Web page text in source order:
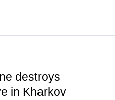
destroys
in Kharkov